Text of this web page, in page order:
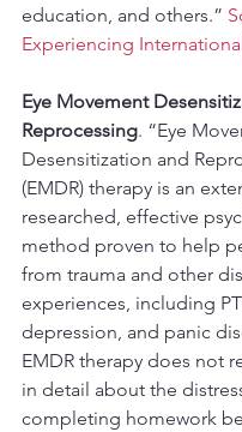
education, and others.”
Experiencing International
Eye Movement
Reprocessing. “Eye
Desensitization and
(EMDR) therapy is an
researched, effective
method proven to help
from trauma and other
experiences, including
depression, and panic
EMDR therapy does not
in detail about the
completing homework